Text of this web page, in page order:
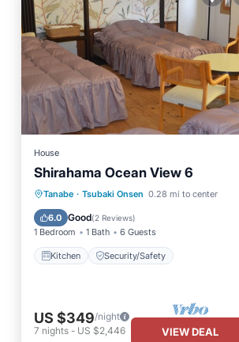
House
Shirahama Ocean View 6
Tanabe · Tsubaki Onsen 0.28 mi to center
6.0 Good(2 Reviews)
1 Bedroom 1 Bath 6 Guests
Kitchen Security/Safety
Kitchen
US $349/night
7 nights - US $2,446 VIEW DEAL